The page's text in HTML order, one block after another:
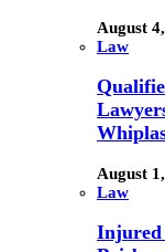
August
Law
August
Law
Injured